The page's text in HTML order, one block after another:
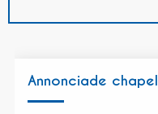
Annonciade chapel